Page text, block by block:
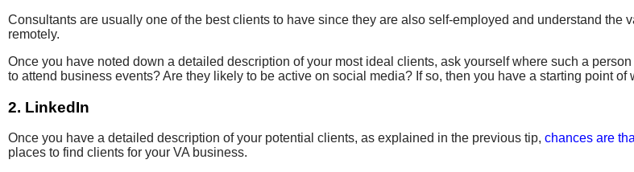
Consultants are usually one of the best clients to have since they are also self-employed and understand the
remotely.
Once you have noted down a detailed description of your most ideal clients, ask yourself where such a
to attend business events? Are they likely to be active on social media? If so, then you have a starting point of
2. LinkedIn
Once you have a detailed description of your potential clients, as explained in the previous tip, chances are
places to find clients for your VA business.